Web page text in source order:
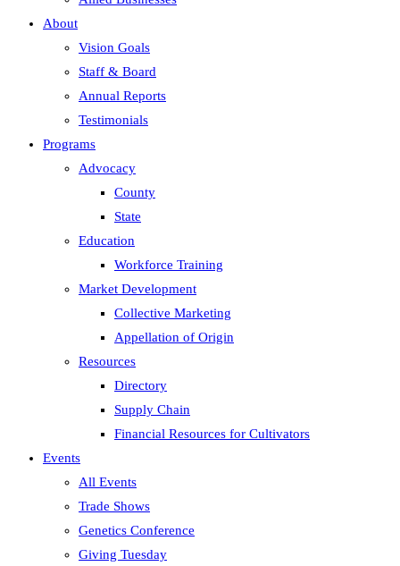
About
Vision Goals
Staff & Board
Annual Reports
Testimonials
Programs
Advocacy
County
State
Education
Workforce Training
Market Development
Collective Marketing
Appellation of Origin
Resources
Directory
Supply Chain
Financial Resources for Cultivators
Events
All Events
Trade Shows
Genetics Conference
Giving Tuesday